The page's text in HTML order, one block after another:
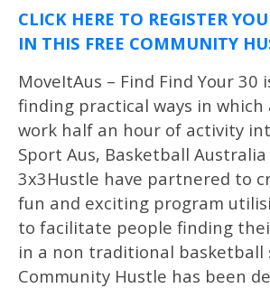
CLICK HERE TO REGISTER
IN THIS FREE COMMUNITY
MoveItAus – Find Find Your 30
finding practical ways in which
work half an hour of activity
Sport Aus, Basketball
3x3Hustle have partnered to
fun and exciting program
to facilitate people finding
in a non traditional basketball
Community Hustle has been